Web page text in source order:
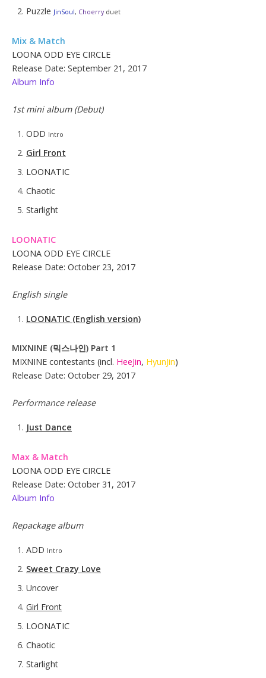
Puzzle JinSoul, Choerryduet
Mix & Match
LOONA ODD EYE CIRCLE
Release Date: September 21, 2017
Album Info
1st mini album (Debut)
ODD Intro
Girl Front
LOONATIC
Chaotic
Starlight
LOONATIC
LOONA ODD EYE CIRCLE
Release Date: October 23, 2017
English single
LOONATIC (English version)
MIXNINE (믹스나인) Part 1
MIXNINE contestants (incl. HeeJin, HyunJin)
Release Date: October 29, 2017
Performance release
Just Dance
Max & Match
LOONA ODD EYE CIRCLE
Release Date: October 31, 2017
Album Info
Repackage album
ADD Intro
Sweet Crazy Love
Uncover
Girl Front
LOONATIC
Chaotic
Starlight